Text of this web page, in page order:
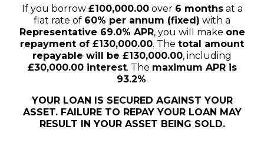
If you borrow £100,000.00over 6 monthsat a
flat rate of 60% per annum (fixed) with a
Representative 69.0% APR, you will make one
repayment of £130,000.00. The total amount
repayable will be £130,000.00, including
£30,000.00 interest. The maximum APR is
93.2%.
YOUR LOAN IS SECURED AGAINST YOUR
ASSET. FAILURE TO REPAY YOUR LOAN MAY
RESULT IN YOUR ASSET BEING SOLD.